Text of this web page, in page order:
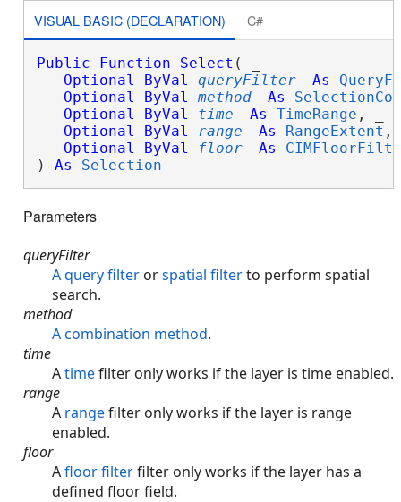
VISUAL BASIC (DECLARATION) C#
Public Function Select ( _
Optional
ByVal queryFilter As
Optional
ByVal method As
Optional
ByVal time As TimeRange , _
Optional
ByVal range As RangeExtent ,
Optional
ByVal floor As
) As Selection
Parameters
queryFilter
A query filter orspatial filterto perform spatial
search.
method
A combination method.
time
Atimefilter only works if the layer is time enabled.
range
A rangefilter only works if the layer is range
enabled.
floor
Afloor filterfilter only works if the layer has a
defined floor field.